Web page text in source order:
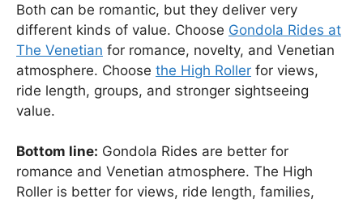
Both can be romantic, but they deliver very
different kinds of value. Choose Gondola Rides at
The Venetian for romance, novelty, and Venetian
atmosphere. Choose the High Roller for views,
ride length, groups, and stronger sightseeing
value.
Bottom line: Gondola Rides are better for
romance and Venetian atmosphere. The High
Roller is better for views, ride length, families,